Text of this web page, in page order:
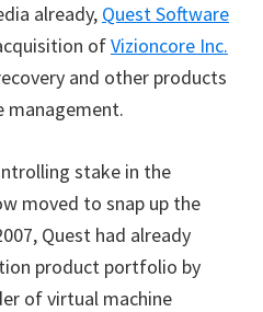
already, Quest Software
ofVizioncore Inc.
and other products
stake in the
moved to snap up the
Quest had already
product portfolio by
of virtual machine